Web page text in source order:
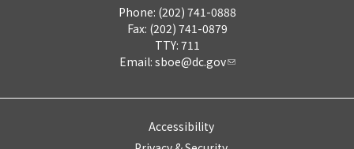
Phone: (202) 741-0888
Fax: (202) 741-0879
TTY: 711
Email: sboe@dc.gov
Accessibility